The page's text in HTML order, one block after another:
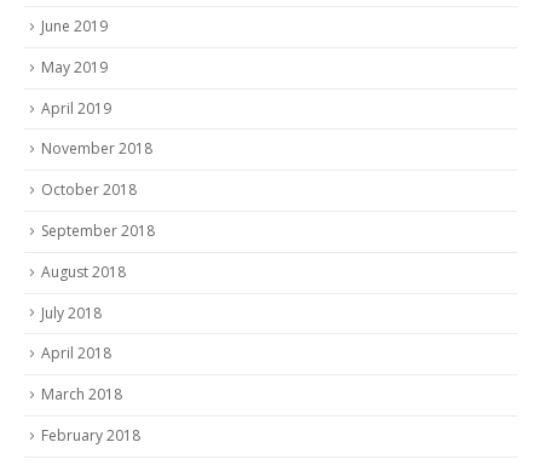
June 2019
May 2019
April 2019
November 2018
October 2018
September 2018
August 2018
July 2018
April 2018
March 2018
February 2018